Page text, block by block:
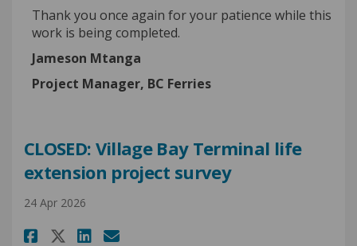
Thank you once again for your patience while this
work is being completed.
Jameson Mtanga
Project Manager, BC Ferries
CLOSED: Village Bay Terminal life
extension project survey
24 Apr 2026
Share CLOSED: Village Bay
Share CLOSED: Village
Share CLOSED: Village
Email CLOSED: